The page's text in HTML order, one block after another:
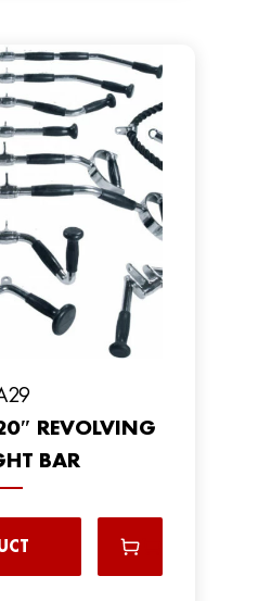
REVOLVING
BAR